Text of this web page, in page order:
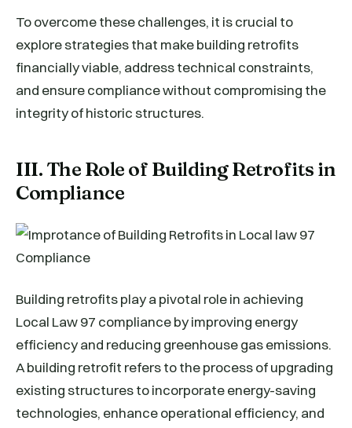
To overcome these challenges, it is crucial to
explore strategies that make building retrofits
financially viable, address technical constraints,
and ensure compliance without compromising the
integrity of historic structures.
III. The Role of Building Retrofits in
Compliance
Building retrofits play a pivotal role in achieving
Local Law 97 compliance by improving energy
efficiency and reducing greenhouse gas emissions.
A building retrofit refers to the process of upgrading
existing structures to incorporate energy-saving
technologies, enhance operational efficiency, and